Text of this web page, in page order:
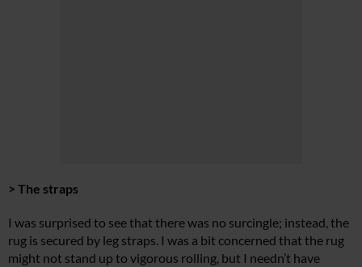
> The straps
I was surprised to see that there was no surcingle; instead, the
rug is secured by leg straps. I was a bit concerned that the rug
might not stand up to vigorous rolling, but I needn’t have